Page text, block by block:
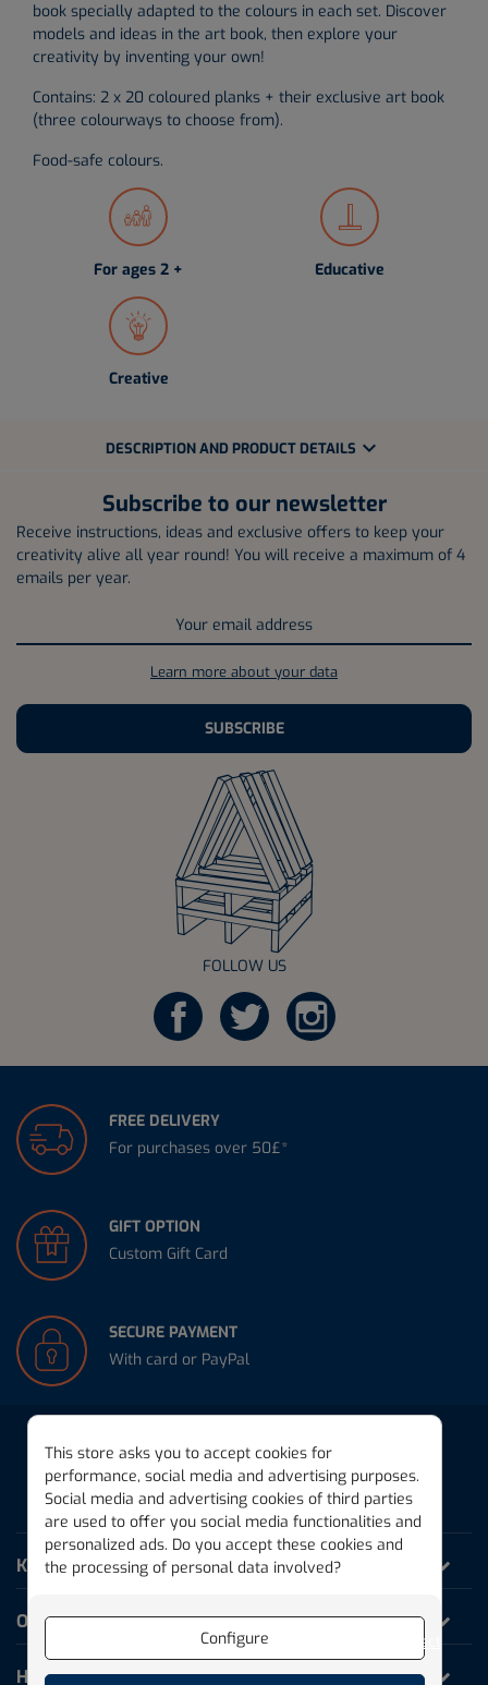
book specially adapted to the colours in each set. Discover
models and ideas in the art book, then explore your
creativity by inventing your own!
Contains: 2 x 20 coloured planks + their exclusive art book
(three colourways to choose from).
Food-safe colours.
For ages 2 + Educative
Creative
DESCRIPTION AND PRODUCT DETAILS expand_more
Subscribe to our newsletter
Receive instructions, ideas and exclusive offers to keep your
creativity alive all year round! You will receive a maximum of 4
emails per year.
Learn more about your data
SUBSCRIBE
FOLLOW US
FREE DELIVERY
For purchases over 50£*
GIFT OPTION
Custom Gift Card
SECURE PAYMENT
With card or PayPal
THE MAGIC PLANK
KAPLA World
Our products
Help and Information
This store asks you to accept cookies for
performance, social media and advertising purposes.
Social media and advertising cookies of third parties
are used to offer you social media functionalities and
personalized ads. Do you accept these cookies and
the processing of personal data involved?
Configure Reject